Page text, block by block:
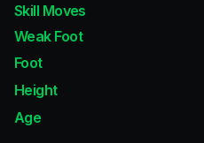
Skill Moves
Weak Foot
Foot
Height
Age